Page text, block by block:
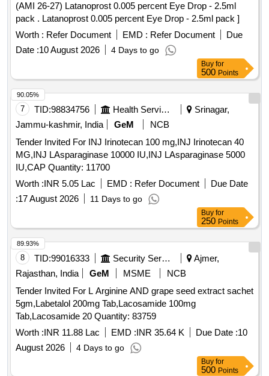
(AMI 26-27) Latanoprost 0.005 percent Eye Drop - 2.5ml
pack . Latanoprost 0.005 percent Eye Drop - 2.5ml pack ]
Worth : Refer Document EMD : Refer Document
Due
Date :10 August 2026 4 Days to go
Buy for
500 Points
7 TID:98834756 Health Services/equipments
Srinagar,
Jammu-kashmir, India
GeM
NCB
Tender Invited For INJ Irinotecan 100 mg,INJ Irinotecan 40
MG,INJ LAsparaginase 10000 IU,INJ LAsparaginase 5000
IU,CAP Quantity: 11700
Worth :INR 5.05 Lac EMD : Refer Document
Due Date
:17 August 2026 11 Days to go
90.05%
Buy for
250 Points
8 TID:99016333 Security Services
Ajmer,
Rajasthan, India
GeM MSME
NCB
Tender Invited For L Arginine AND grape seed extract sachet
5gm,Labetalol 200mg Tab,Lacosamide 100mg
Tab,Lacosamide 20 Quantity: 83759
Worth :INR 11.88 Lac EMD :INR 35.64 K Due Date :10
August 2026
4 Days to go
89.93%
Buy for
500 Points